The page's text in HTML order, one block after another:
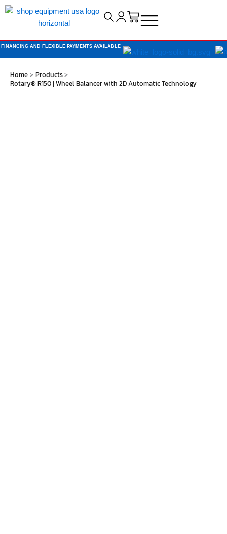
Cart
FINANCING AND FLEXIBLE PAYMENTS AVAILABLE
Home
Products
Rotary® R150 | Wheel Balancer with 2D Automatic Technology